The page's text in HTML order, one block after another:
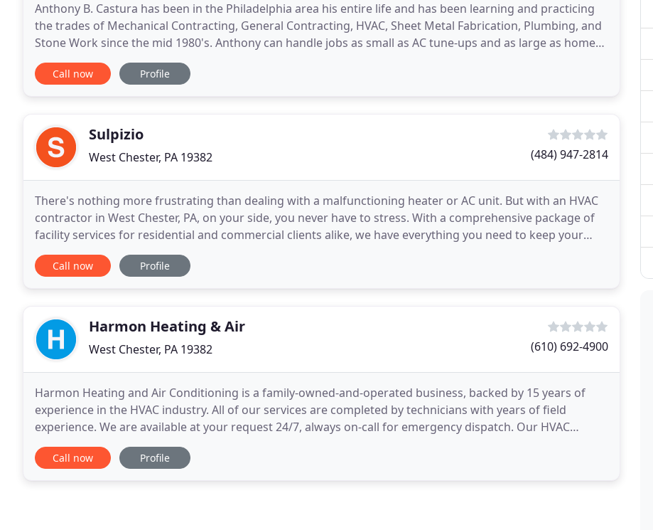
Anthony B. Castura has been in the Philadelphia area his entire life and has been learning and practicing
the trades of Mechanical Contracting, General Contracting, HVAC, Sheet Metal Fabrication, Plumbing, and
Stone Work since the mid 1980's. Anthony can handle jobs as small as AC tune-ups and as large as home
editions while keeping the project on budget
Call now Profile
Sulpizio
West Chester, PA 19382 (484) 947-2814
There's nothing more frustrating than dealing with a malfunctioning heater or AC unit. But with an HVAC
contractor in West Chester, PA, on your side, you never have to stress. With a comprehensive package of
facility services for residential and commercial clients alike, we have everything you need to keep your
HVAC and plumbing systems in tip-top shape
Call now Profile
Harmon Heating & Air
West Chester, PA 19382 (610) 692-4900
Harmon Heating and Air Conditioning is a family-owned-and-operated business, backed by 15 years of
experience in the HVAC industry. All of our services are completed by technicians with years of field
experience. We are available at your request 24/7, always on-call for emergency dispatch. Our HVAC
services include care for central air conditioning
Call now Profile